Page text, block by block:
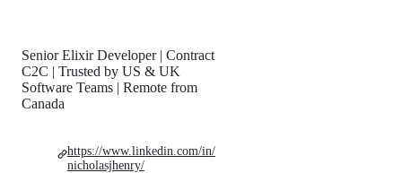
Senior Elixir Developer | Contract
C2C | Trusted by US & UK
Software Teams | Remote from
Canada
https://www.linkedin.com/in/
nicholasjhenry/